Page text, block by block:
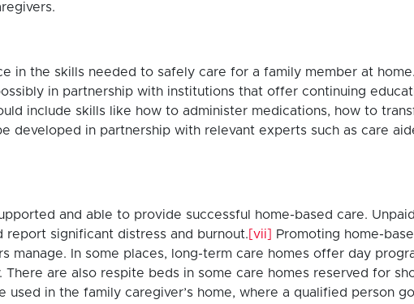
in the skills needed to safely care for a family member at home.
in partnership with institutions that offer continuing
include skills like how to administer medications, how to
developed in partnership with relevant experts such as care
and able to provide successful home-based care.
report significant distress and burnout. [vii]
Promoting home-
manage. In some places, long-term care homes offer day
are also respite beds in some care homes reserved for
in the family caregiver’s home, where a qualified person